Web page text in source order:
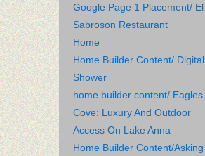
Google Page 1 Placement/ El
Sabroson Restaurant
Home
Home Builder Content/ Digital
Shower
home builder content/ Eagles
Cove: Luxury And Outdoor
Access On Lake Anna
Home Builder Content/Asking